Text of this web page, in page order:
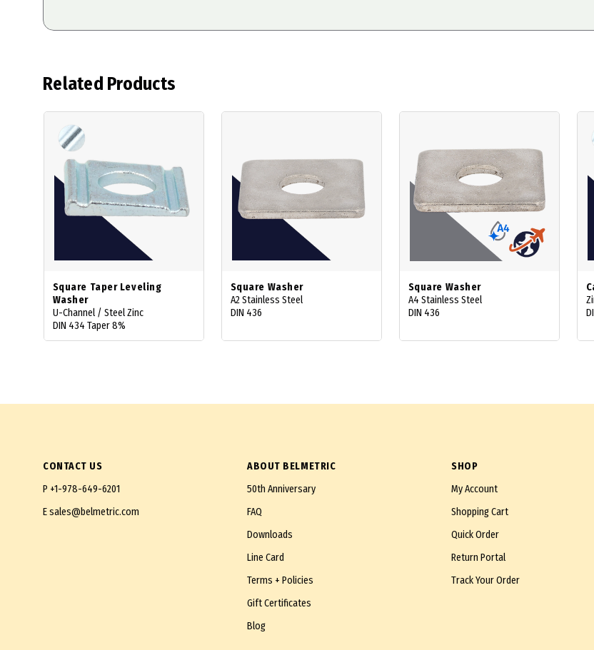
Related Products
Square Taper Leveling
Washer
U-Channel / Steel Zinc
DIN 434 Taper 8%
Square Washer
A2 Stainless Steel
DIN 436
Square Washer
A4 Stainless Steel
DIN 436
CONTACT US
P +1-978-649-6201
Esales@belmetric.com
ABOUT BELMETRIC
50th Anniversary
FAQ
Downloads
Line Card
Terms + Policies
Gift Certificates
Blog
SHOP
My Account
Shopping Cart
Quick Order
Return Portal
Track Your Order